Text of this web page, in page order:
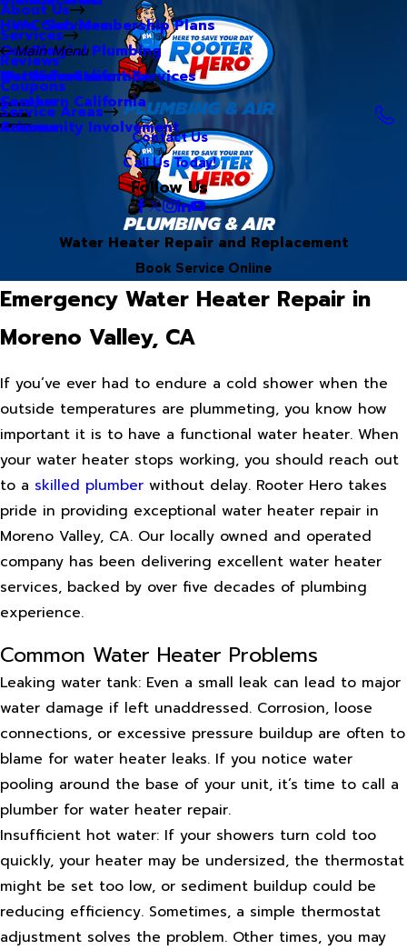
About Us
Hero Club Membership Plans
Our Blog
Our Videos
Careers
Community Involvement
Services
HVAC Services
Commercial Plumbing
Water Treatment Services
Reviews
Coupons
Service Areas
Main Menu
Northern California
Southern California
Arizona
Contact Us
Call Us Today!
Follow Us
Water Heater Repair and Replacement
Book Service Online
Emergency Water Heater Repair in
Moreno Valley, CA
If you’ve ever had to endure a cold shower when the
outside temperatures are plummeting, you know how
important it is to have a functional water heater. When
your water heater stops working, you should reach out
to a skilled plumber without delay. Rooter Hero takes
pride in providing exceptional water heater repair in
Moreno Valley, CA. Our locally owned and operated
company has been delivering excellent water heater
services, backed by over five decades of plumbing
experience.
Common Water Heater Problems
Leaking water tank: Even a small leak can lead to major
water damage if left unaddressed. Corrosion, loose
connections, or excessive pressure buildup are often to
blame for water heater leaks. If you notice water
pooling around the base of your unit, it’s time to call a
plumber for water heater repair.
Insufficient hot water: If your showers turn cold too
quickly, your heater may be undersized, the thermostat
might be set too low, or sediment buildup could be
reducing efficiency. Sometimes, a simple thermostat
adjustment solves the problem. Other times, you may